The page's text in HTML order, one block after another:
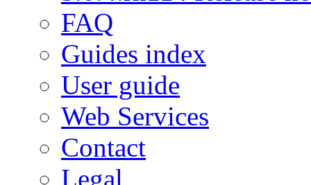
FAQ
Guides index
User guide
Web Services
Contact
Legal